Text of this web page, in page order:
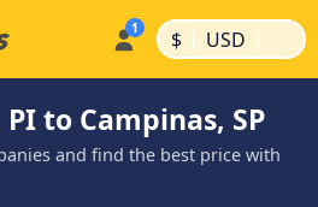
$ | USD |
to Campinas, SP
and find the best price with